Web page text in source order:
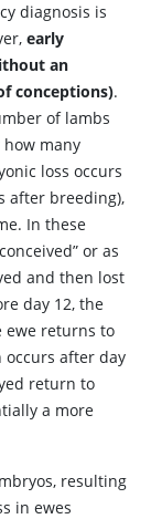
diagnosis is
early
an
conceptions).
of lambs
many
loss occurs
after breeding),
In these
or as
and then lost
day 12, the
ewe returns to
occurs after day
return to
a more
resulting
in ewes